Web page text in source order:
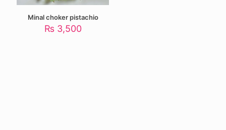
Minal choker pistachio
₨ 3,500